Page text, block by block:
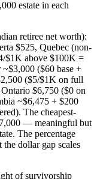
estate in each
retiree net worth):
$525, Quebec (non-
$1K above $100K =
($60 base +
($5/$1K on full
$6,750 ($0 on
~$6,475 + $200
The cheapest-
— meaningful but
The percentage
the dollar gap scales
of survivorship